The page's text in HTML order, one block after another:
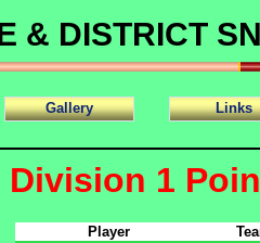
& DISTRICT
Gallery Links
Division 1
Player